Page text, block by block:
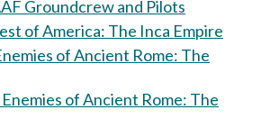
Groundcrew and Pilots
of America: The Inca Empire
of Ancient Rome: The
of Ancient Rome: The